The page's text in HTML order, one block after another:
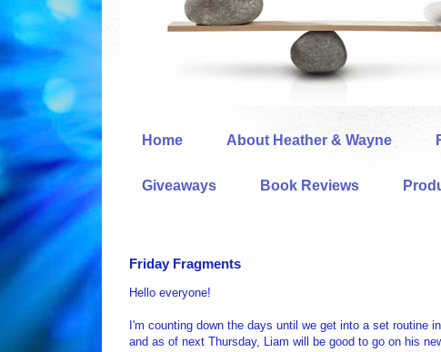
Home About Heather & Wayne
Giveaways Book Reviews
Friday Fragments
Hello everyone!
I'm counting down the days until we get into a set routine
and as of next Thursday, Liam will be good to go on his